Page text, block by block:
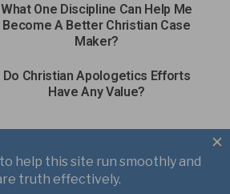
What One Discipline Can Help Me
Become A Better Christian Case
Maker?
Do Christian Apologetics Efforts
Have Any Value?